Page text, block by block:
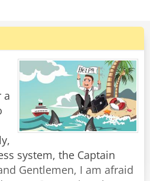
for about 5 minutes
came back on and said:
that?'
asked, 'What the heck did
my legs, walked to the
a
system, the Captain
Gentlemen, I am afraid